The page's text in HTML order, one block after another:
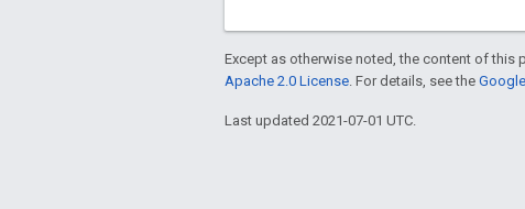
Except as otherwise noted, the content of this
Apache 2.0 License. For details, see the
Last updated 2021-07-01 UTC.